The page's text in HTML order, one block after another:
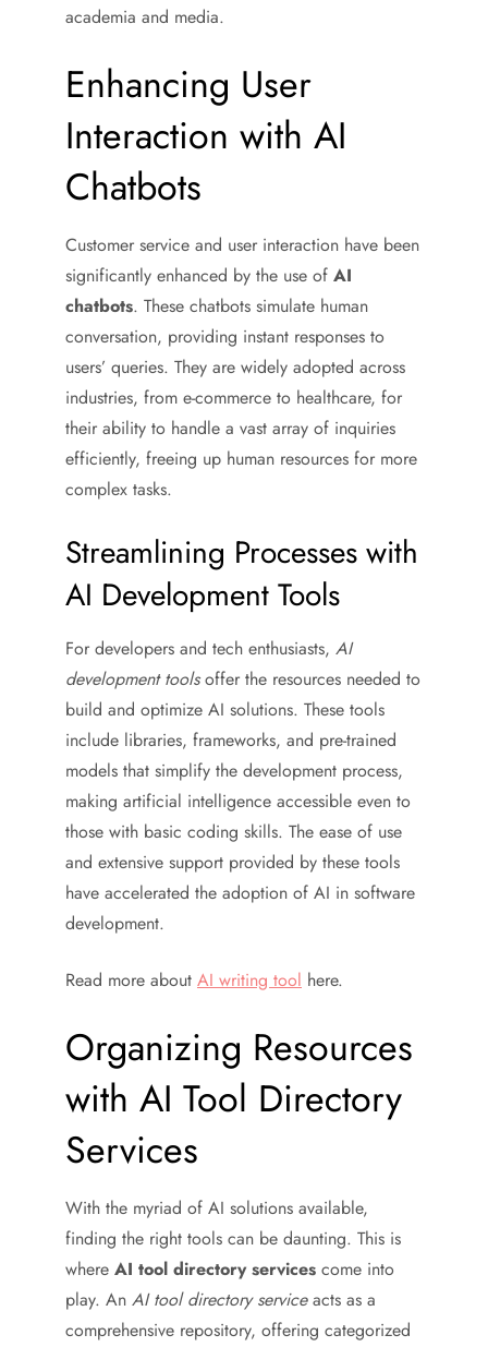
academia and media.
Enhancing User
Interaction with AI
Chatbots
Customer service and user interaction have been
significantly enhanced by the use of AI
chatbots. These chatbots simulate human
conversation, providing instant responses to
users’ queries. They are widely adopted across
industries, from e-commerce to healthcare, for
their ability to handle a vast array of inquiries
efficiently, freeing up human resources for more
complex tasks.
Streamlining Processes with
AI Development Tools
For developers and tech enthusiasts, AI
development toolsoffer the resources needed to
build and optimize AI solutions. These tools
include libraries, frameworks, and pre-trained
models that simplify the development process,
making artificial intelligence accessible even to
those with basic coding skills. The ease of use
and extensive support provided by these tools
have accelerated the adoption of AI in software
development.
Read more about AI writing tool here.
Organizing Resources
with AI Tool Directory
Services
With the myriad of AI solutions available,
finding the right tools can be daunting. This is
where AI tool directory services come into
play. An AI tool directory serviceacts as a
comprehensive repository, offering categorized